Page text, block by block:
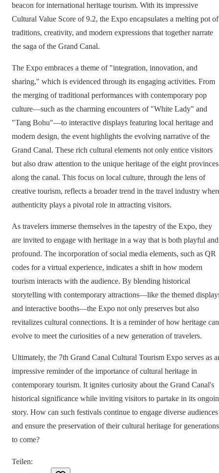
beacon for international heritage tourism. With its impressive
Cultural Value Score of 9.2, the Expo encapsulates a melting pot of
traditions, creativity, and modern expressions that together narrate
the saga of the Grand Canal.
The Expo embraces a theme of "integration, innovation, and
sharing," which is evidenced through its engaging activities. From
the merging of traditional performances with contemporary pop
culture—such as the charming encounters of "White Lady" and
"Tang Bohu"—to interactive displays featuring local heritage and
modern design, the event highlights the evolving narrative of the
Grand Canal. These rich cultural elements not only entice visitors
but also draw attention to the unique heritage of the eight provinces
along the canal. This focus on local culture, through the lens of
creative tourism, reflects a broader trend in the travel industry
authenticity plays a pivotal role in attracting visitors.
As travelers immerse themselves in the tapestry of the Expo, they
are invited to engage with heritage in a way that is both playful and
profound. The incorporation of social media elements, such as QR
codes for a virtual experience, indicates a shift in how modern
tourism interacts with the audience. By blending historical
storytelling with contemporary attractions—like the themed
and interactive booths—the Expo not only preserves but also
revitalizes cultural connections. It is a reminder of how heritage can
evolve to meet the curiosities of a new generation of travelers.
Ultimately, the 7th Grand Canal Cultural Tourism Expo serves as
impressive reminder of the importance of cultural heritage in
contemporary tourism. It ignites curiosity about the Grand Canal's
historical significance while inviting visitors to partake in its
story. How can such festivals continue to engage diverse audiences
and ensure the preservation of their cultural heritage for generations
to come?
Teilen: